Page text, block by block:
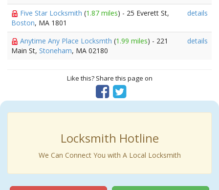
Five Star Locksmith (1.87 miles) - 25 Everett St,
Boston, MA 1801
details
Anytime Any Place Locksmth (1.99 miles) - 221
Main St, Stoneham, MA 02180
details
Like this? Share this page on
Locksmith Hotline
We Can Connect You with A Local Locksmith